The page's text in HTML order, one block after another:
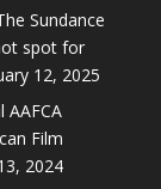
Sundance
spot for
12, 2025
AAFCA
Film
2024